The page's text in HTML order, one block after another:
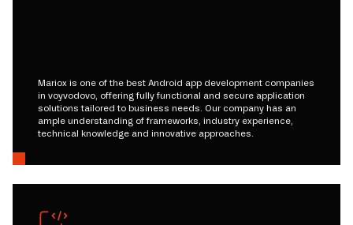
Mariox is one of the best Android app development companies
in voyvodovo, offering fully functional and secure application
solutions tailored to business needs. Our company has an
ample understanding of frameworks, industry experience,
technical knowledge and innovative approaches.